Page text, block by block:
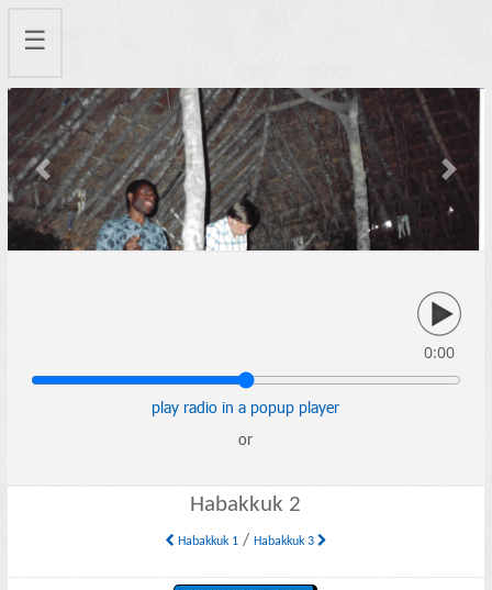
☰
Previous Next
0:00
play radio in a popup player
or
Habakkuk 2
Habakkuk 1/ Habakkuk 3